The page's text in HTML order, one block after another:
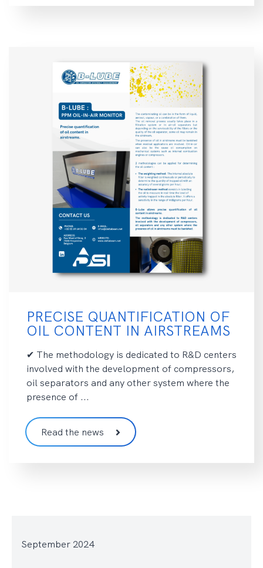
PRECISE QUANTIFICATION OF
OIL CONTENT IN AIRSTREAMS
✔ The methodology is dedicated to R&D centers
involved with the development of compressors,
oil separators and any other system where the
presence of ...
Read the news
September 2024